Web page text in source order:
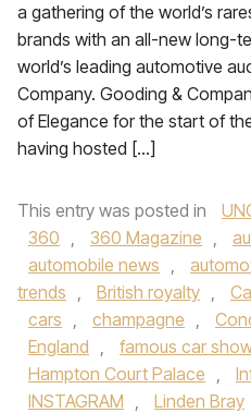
a gathering of the world’s
brands with an all-new long-
world’s leading automotive
Company. Gooding &
of Elegance for the start of
having hosted […]
This entry was posted in
360 , 360 Magazine ,
automobile news ,
trends , British royalty ,
cars , champagne ,
England , famous car
Hampton Court Palace ,
INSTAGRAM , Linden Bray